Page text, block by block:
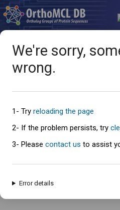
Oops...
wrong
An error has occured and this page
We're sorry,
wrong.
1- Try reloading the page
2- If the problem persists, try
3- Please contact us to assist
Error details